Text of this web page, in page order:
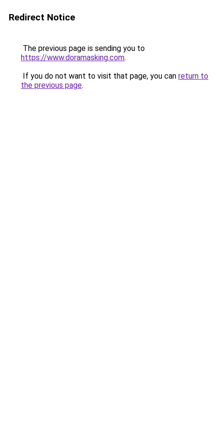
Redirect Notice
The previous page is sending you to
https://www.doramasking.com.
If you do not want to visit that page, you can return to
the previous page.